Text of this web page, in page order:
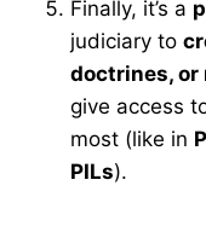
Finally, it’s a
judiciary to
doctrines, or
give access
most (like in
PILs).